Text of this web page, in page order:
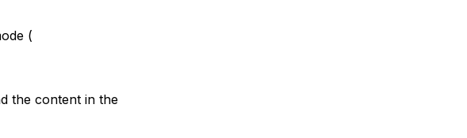
(
the content in the